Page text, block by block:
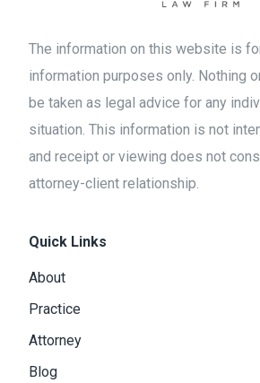
The information on this website is
information purposes only. Nothing
be taken as legal advice for any
situation. This information is not
and receipt or viewing does not
attorney-client relationship.
Quick Links
About
Practice
Attorney
Blog